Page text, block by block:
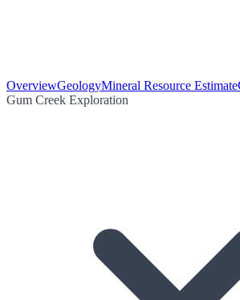
OverviewGeologyMineral Resource Estimate
Gum Creek Exploration